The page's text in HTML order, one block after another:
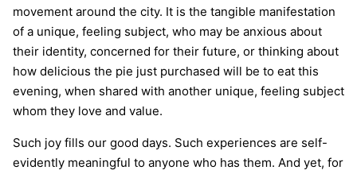
movement around the city. It is the tangible manifestation
of a unique, feeling subject, who may be anxious about
their identity, concerned for their future, or thinking about
how delicious the pie just purchased will be to eat this
evening, when shared with another unique, feeling subject
whom they love and value.
Such joy fills our good days. Such experiences are self-
evidently meaningful to anyone who has them. And yet, for